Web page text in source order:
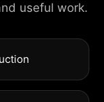
useful work.